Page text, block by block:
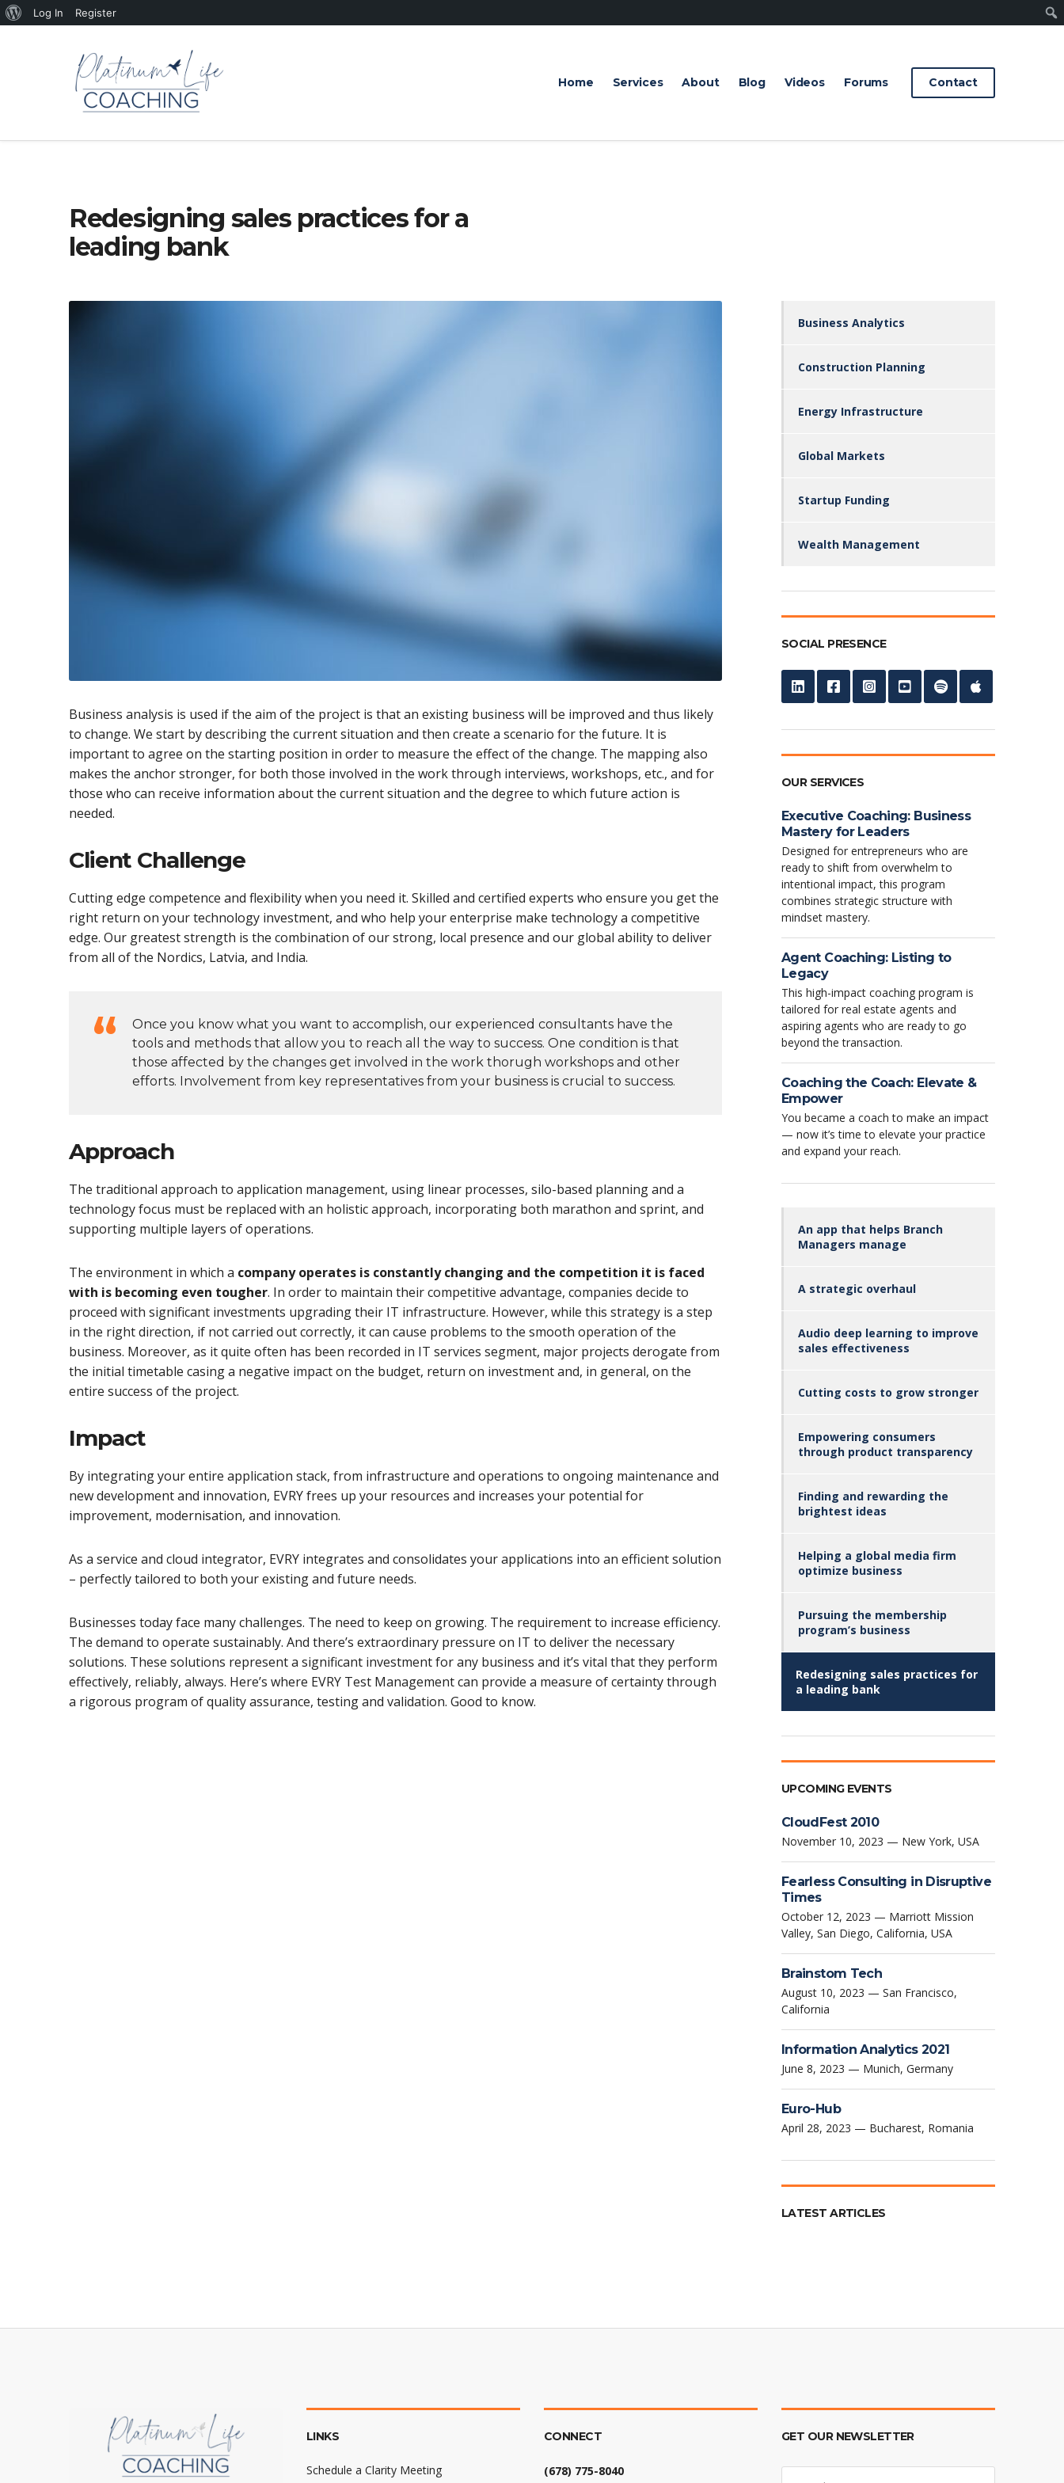
About
Log In
Register
Home Services About Blog Videos Forums Contact
Redesigning sales practices for a
leading bank
Business analysis is used if the aim of the project is that an existing business will be improved and thus likely
to change. We start by describing the current situation and then create a scenario for the future. It is
important to agree on the starting position in order to measure the effect of the change. The mapping also
makes the anchor stronger, for both those involved in the work through interviews, workshops, etc., and for
those who can receive information about the current situation and the degree to which future action is
needed.
Client Challenge
Cutting edge competence and flexibility when you need it. Skilled and certified experts who ensure you get the
right return on your technology investment, and who help your enterprise make technology a competitive
edge. Our greatest strength is the combination of our strong, local presence and our global ability to deliver
from all of the Nordics, Latvia, and India.
Once you know what you want to accomplish, our experienced consultants have the
tools and methods that allow you to reach all the way to success. One condition is that
those affected by the changes get involved in the work thorugh workshops and other
efforts. Involvement from key representatives from your business is crucial to success.
Approach
The traditional approach to application management, using linear processes, silo-based planning and a
technology focus must be replaced with an holistic approach, incorporating both marathon and sprint, and
supporting multiple layers of operations.
The environment in which a company operates is constantly changing and the competition it is faced
with is becoming even tougher. In order to maintain their competitive advantage, companies decide to
proceed with significant investments upgrading their IT infrastructure. However, while this strategy is a step
in the right direction, if not carried out correctly, it can cause problems to the smooth operation of the
business. Moreover, as it quite often has been recorded in IT services segment, major projects derogate from
the initial timetable casing a negative impact on the budget, return on investment and, in general, on the
entire success of the project.
Impact
By integrating your entire application stack, from infrastructure and operations to ongoing maintenance and
new development and innovation, EVRY frees up your resources and increases your potential for
improvement, modernisation, and innovation.
As a service and cloud integrator, EVRY integrates and consolidates your applications into an efficient solution
– perfectly tailored to both your existing and future needs.
Businesses today face many challenges. The need to keep on growing. The requirement to increase efficiency.
The demand to operate sustainably. And there’s extraordinary pressure on IT to deliver the necessary
solutions. These solutions represent a significant investment for any business and it’s vital that they perform
effectively, reliably, always. Here’s where EVRY Test Management can provide a measure of certainty through
a rigorous program of quality assurance, testing and validation. Good to know.
Business Analytics
Construction Planning
Energy Infrastructure
Global Markets
Startup Funding
Wealth Management
SOCIAL PRESENCE
OUR SERVICES
Executive Coaching: Business
Mastery for Leaders
Designed for entrepreneurs who are
ready to shift from overwhelm to
intentional impact, this program
combines strategic structure with
mindset mastery.
Agent Coaching: Listing to
Legacy
This high-impact coaching program is
tailored for real estate agents and
aspiring agents who are ready to go
beyond the transaction.
Coaching the Coach: Elevate &
Empower
You became a coach to make an impact
— now it’s time to elevate your practice
and expand your reach.
An app that helps Branch
Managers manage
A strategic overhaul
Audio deep learning to improve
sales effectiveness
Cutting costs to grow stronger
Empowering consumers
through product transparency
Finding and rewarding the
brightest ideas
Helping a global media firm
optimize business
Pursuing the membership
program’s business
Redesigning sales practices for
a leading bank
UPCOMING EVENTS
CloudFest 2010
November 10, 2023 — New York, USA
Fearless Consulting in Disruptive
Times
October 12, 2023 — Marriott Mission
Valley, San Diego, California, USA
Brainstom Tech
August 10, 2023 — San Francisco,
California
Information Analytics 2021
June 8, 2023 — Munich, Germany
Euro-Hub
April 28, 2023 — Bucharest, Romania
LATEST ARTICLES
LINKS
Schedule a Clarity Meeting
CONNECT
(678) 775-8040
GET OUR NEWSLETTER
E